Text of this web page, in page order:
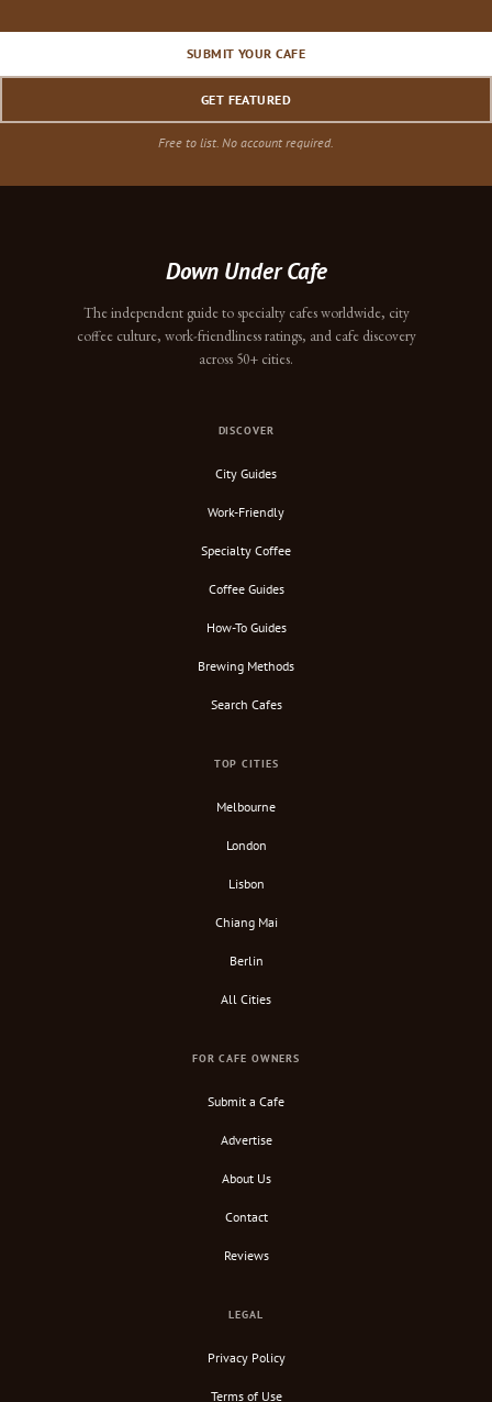
SUBMIT YOUR CAFE
GET FEATURED
Free to list. No account required.
Down Under Cafe
The independent guide to specialty cafes worldwide, city
coffee culture, work-friendliness ratings, and cafe discovery
across 50+ cities.
DISCOVER
City Guides
Work-Friendly
Specialty Coffee
Coffee Guides
How-To Guides
Brewing Methods
Search Cafes
TOP CITIES
Melbourne
London
Lisbon
Chiang Mai
Berlin
All Cities
FOR CAFE OWNERS
Submit a Cafe
Advertise
About Us
Contact
Reviews
LEGAL
Privacy Policy
Terms of Use